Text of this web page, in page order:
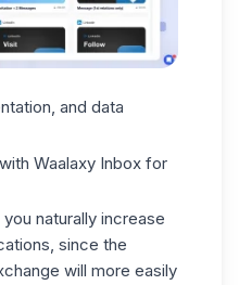
and data
Waalaxy Inbox for
naturally increase
since the
will more easily